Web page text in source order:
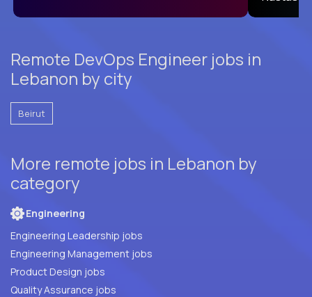
Remote DevOps Engineer jobs in
Lebanon by city
Beirut
More remote jobs in Lebanon by
category
Engineering
Engineering Leadership jobs
Engineering Management jobs
Product Design jobs
Quality Assurance jobs